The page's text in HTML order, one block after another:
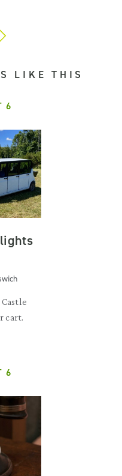
LIKE THIS
6
cart.
6